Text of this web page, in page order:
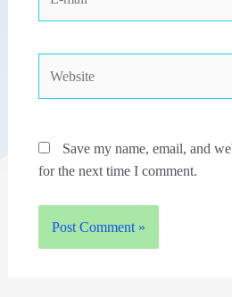
mail*
Save my name, email, and
for the next time I comment.